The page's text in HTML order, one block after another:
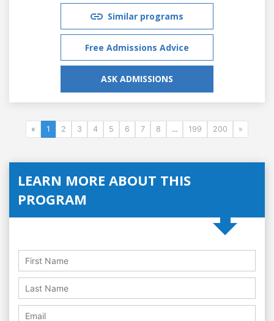
Similar programs
Free Admissions Advice
ASK ADMISSIONS
« 1 2 3 4 5 6 7 8 ... 199 200 »
LEARN MORE ABOUT THIS
PROGRAM